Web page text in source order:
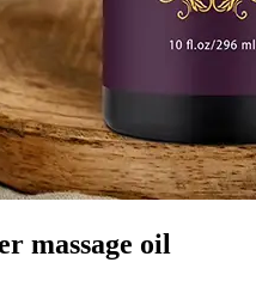
massage oil